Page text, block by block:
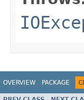
OVERVIEW PACKAGE